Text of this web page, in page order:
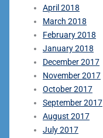
April 2018
March 2018
February 2018
January 2018
December 2017
November 2017
October 2017
September 2017
August 2017
July 2017